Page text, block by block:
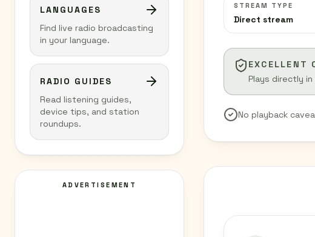
LANGUAGES
Find live radio broadcasting
in your language.
RADIO GUIDES
Read listening guides,
device tips, and station
roundups.
ADVERTISEMENT
STREAM TYPE
Direct stream
EXCELLENT
Plays directly
No playback